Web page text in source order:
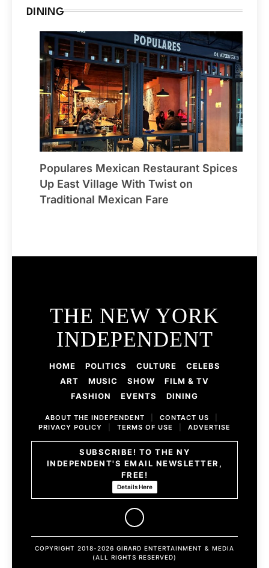
DINING
Populares Mexican Restaurant Spices
Up East Village With Twist on
Traditional Mexican Fare
THE NEW YORK
INDEPENDENT
HOME POLITICS CULTURE
CELEBS
ART
MUSIC SHOW
FILM & TV
FASHION
EVENTS DINING
ABOUT THE INDEPENDENT CONTACT US
PRIVACY POLICY
TERMS OF USE ADVERTISE
SUBSCRIBE! TO THE NY
INDEPENDENT'S EMAIL NEWSLETTER,
FREE!
Details Here
COPYRIGHT 2018-2026 GIRARD ENTERTAINMENT & MEDIA
(ALL RIGHTS RESERVED)